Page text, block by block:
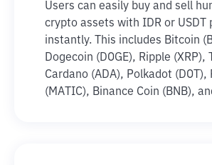
Users can easily buy and sell
crypto assets with IDR or USDT
instantly. This includes Bitcoin
Dogecoin (DOGE), Ripple (XRP),
Cardano (ADA), Polkadot (DOT),
(MATIC), Binance Coin (BNB),